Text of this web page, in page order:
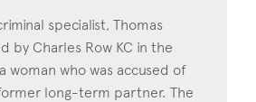
specialist, Thomas
by Charles Row KC in the
woman who was accused of
long-term partner. The